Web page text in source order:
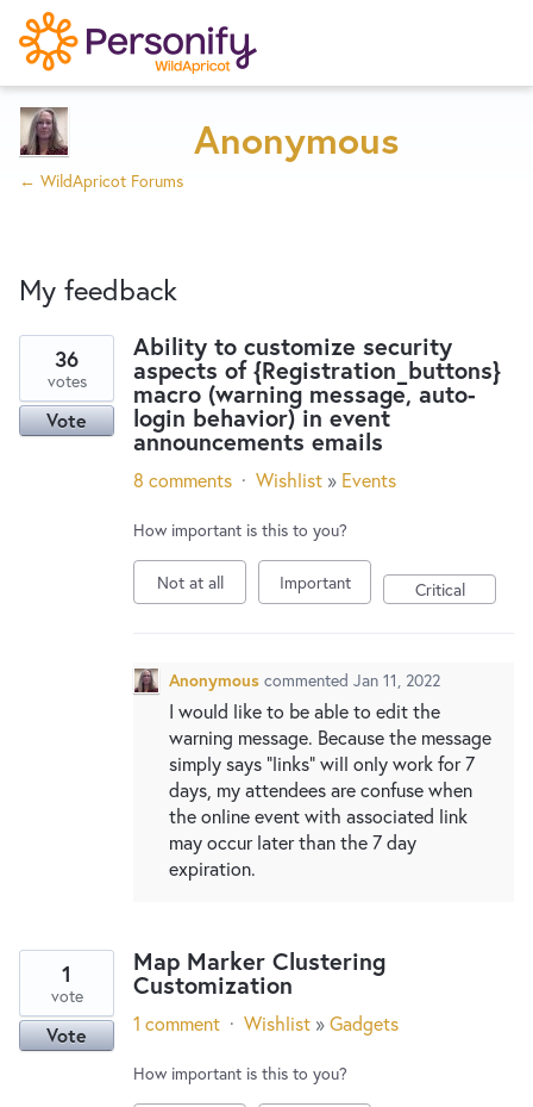
Home
Designers
Developers
Service Notices
New and returning users maysign in
Anonymous
← WildApricot Forums
My feedback
results
found
Ability to customize security
aspects of {Registration_buttons}
macro (warning message, auto-
login behavior) in event
announcements emails
36
votes
Vote
8 comments · Wishlist » Events
How important is this to you?
Not at all Important Critical
Anonymous commented Jan 11, 2022
I would like to be able to edit the
warning message. Because the message
simply says "links" will only work for 7
days, my attendees are confuse when
the online event with associated link
may occur later than the 7 day
expiration.
Map Marker Clustering
Customization
1
vote
Vote 1 comment · Wishlist »Gadgets
How important is this to you?